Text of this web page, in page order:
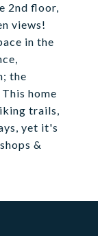
2nd floor,
views!
in the
the
home
trails,
yet it's
&